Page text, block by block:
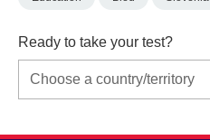
Ready to take your test?